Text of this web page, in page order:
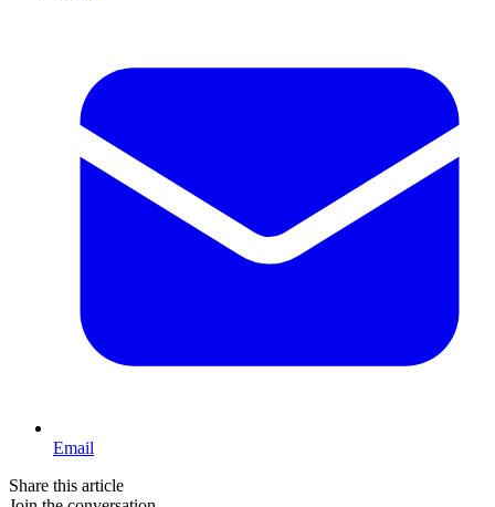
Email
Share this article